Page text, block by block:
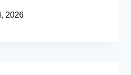
2026